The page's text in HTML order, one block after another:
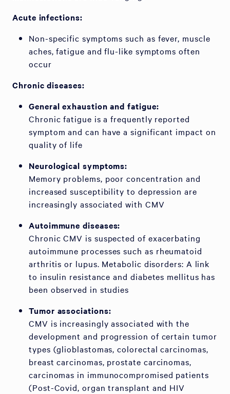
Acute infections:
Non-specific symptoms such as fever, muscle
aches, fatigue and flu-like symptoms often
occur
Chronic diseases:
General exhaustion and fatigue:
Chronic fatigue is a frequently reported
symptom and can have a significant impact on
quality of life
Neurological symptoms:
Memory problems, poor concentration and
increased susceptibility to depression are
increasingly associated with CMV
Autoimmune diseases:
Chronic CMV is suspected of exacerbating
autoimmune processes such as rheumatoid
arthritis or lupus. Metabolic disorders: A link
to insulin resistance and diabetes mellitus has
been observed in studies
Tumor associations:
CMV is increasingly associated with the
development and progression of certain tumor
types (glioblastomas, colorectal carcinomas,
breast carcinomas, prostate carcinomas,
carcinomas in immunocompromised patients
(Post-Covid, organ transplant and HIV